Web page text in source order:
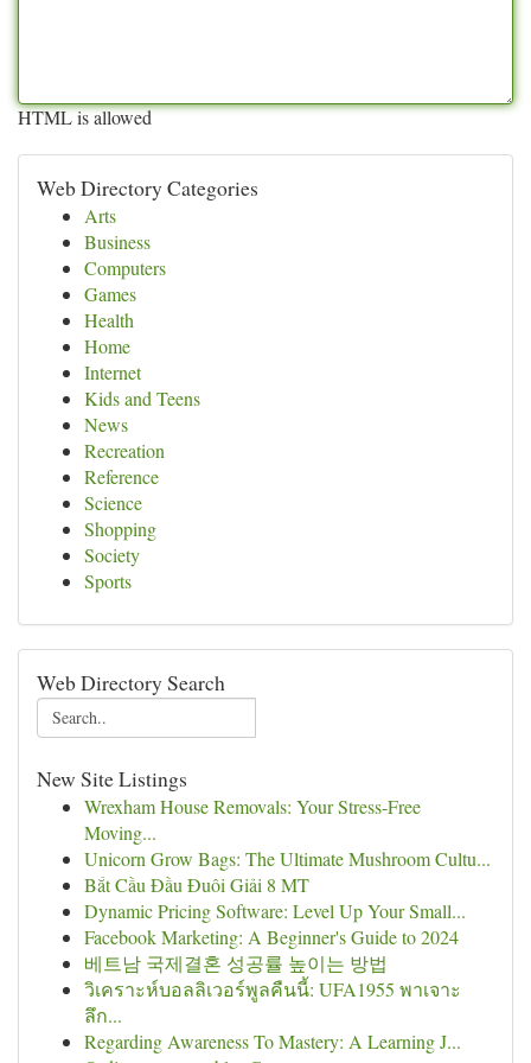
HTML is allowed
Web Directory Categories
Arts
Business
Computers
Games
Health
Home
Internet
Kids and Teens
News
Recreation
Reference
Science
Shopping
Society
Sports
Web Directory Search
New Site Listings
Wrexham House Removals: Your Stress-Free
Moving...
Unicorn Grow Bags: The Ultimate Mushroom Cultu...
Bắt Cầu Đầu Đuôi Giải 8 MT
Dynamic Pricing Software: Level Up Your Small...
Facebook Marketing: A Beginner's Guide to 2024
베트남 국제결혼 성공률 높이는 방법
วิเคราะห์บอลลิเวอร์พูลคืนนี้: UFA1955 พาเจาะ
ลึก...
Regarding Awareness To Mastery: A Learning J...